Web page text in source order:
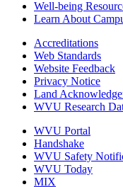
Well-being
Learn About
Accreditations
Web Standards
Website Feedback
Privacy Notice
Land
WVU Research
WVU Portal
Handshake
WVU Safety
WVU Today
MIX